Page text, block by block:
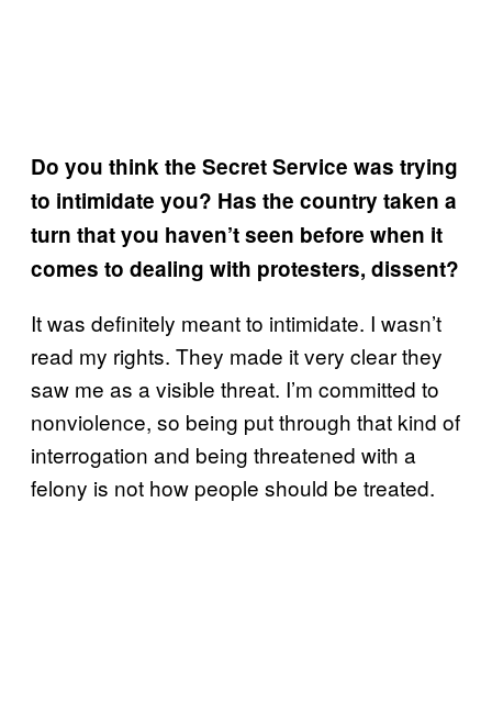
Do you think the Secret Service was trying
to intimidate you? Has the country taken a
turn that you haven’t seen before when it
comes to dealing with protesters, dissent?
It was definitely meant to intimidate. I wasn’t
read my rights. They made it very clear they
saw me as a visible threat. I’m committed to
nonviolence, so being put through that kind of
interrogation and being threatened with a
felony is not how people should be treated.